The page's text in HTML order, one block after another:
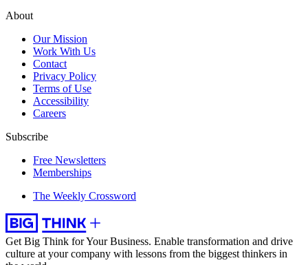
About
Our Mission
Work With Us
Contact
Privacy Policy
Terms of Use
Accessibility
Careers
Subscribe
Free Newsletters
Memberships
The Weekly Crossword
Get Big Think for Your Business. Enable transformation and drive
culture at your company with lessons from the biggest thinkers in